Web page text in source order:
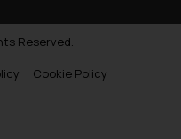
Reserved.
Cookie Policy